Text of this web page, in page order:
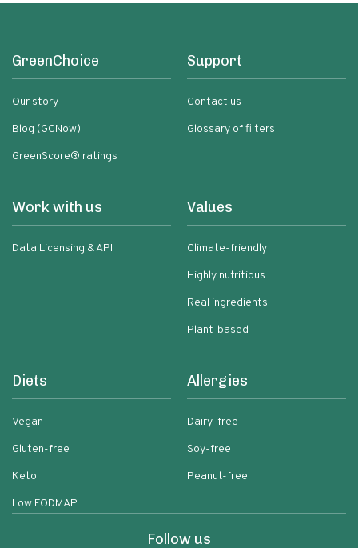
GreenChoice
Our story
Blog (GCNow)
GreenScore® ratings
Support
Contact us
Glossary of filters
Work with us
Data Licensing & API
Values
Climate-friendly
Highly nutritious
Real ingredients
Plant-based
Diets
Vegan
Gluten-free
Keto
Low FODMAP
Allergies
Dairy-free
Soy-free
Peanut-free
Follow us